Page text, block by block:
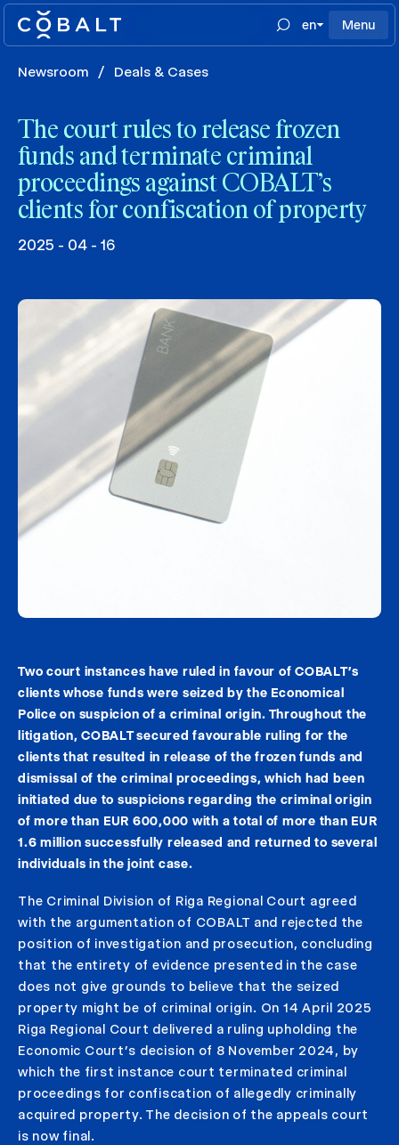
en Menu
Newsroom / Deals & Cases
The court rules to release frozen
funds and terminate criminal
proceedings against COBALT’s
clients for confiscation of property
2025 - 04 - 16
Two court instances have ruled in favour of COBALT’s
clients whose funds were seized by the Economical
Police on suspicion of a criminal origin. Throughout the
litigation, COBALT secured favourable ruling for the
clients that resulted in release of the frozen funds and
dismissal of the criminal proceedings, which had been
initiated due to suspicions regarding the criminal origin
of more than EUR 600,000 with a total of more than EUR
1.6 million successfully released and returned to several
individuals in the joint case.
The Criminal Division of Riga Regional Court agreed
with the argumentation of COBALT and rejected the
position of investigation and prosecution, concluding
that the entirety of evidence presented in the case
does not give grounds to believe that the seized
property might be of criminal origin. On 14 April 2025
Riga Regional Court delivered a ruling upholding the
Economic Court’s decision of 8 November 2024, by
which the first instance court terminated criminal
proceedings for confiscation of allegedly criminally
acquired property. The decision of the appeals court
is now final.